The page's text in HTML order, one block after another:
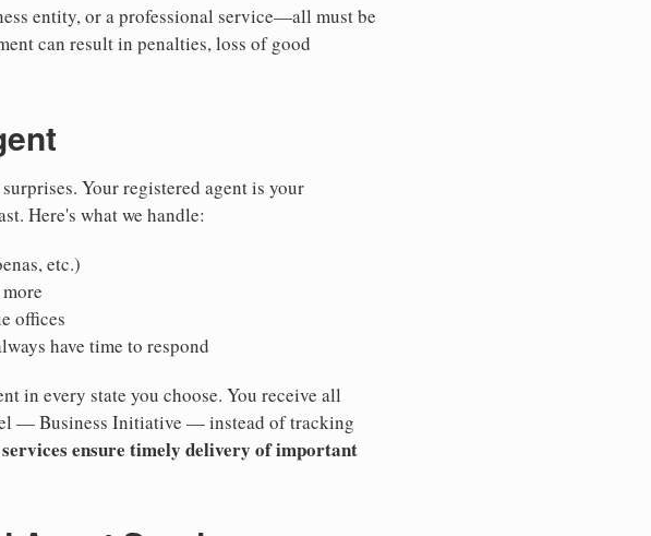
entity, or a professional service—all must be
can result in penalties, loss of good
Your registered agent is your
Here's what we handle:
etc.)
offices
have time to respond
in every state you choose. You receive all
— Business Initiative — instead of tracking
ensure timely delivery of important